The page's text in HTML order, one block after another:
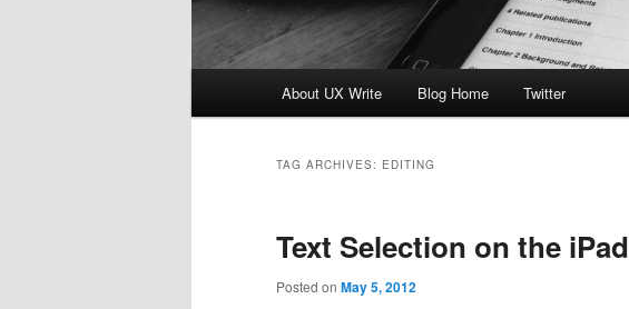
Skip
content
Skip
content
About UX Write Blog Home Twitter
TAG ARCHIVES: EDITING
Text Selection on the iPad
Posted on May 5, 2012